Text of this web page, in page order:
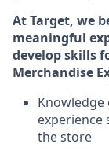
At Target, we
meaningful
develop skills
Merchandise
the store